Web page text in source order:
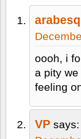
oooh, i
a pity
feeling
VP says: